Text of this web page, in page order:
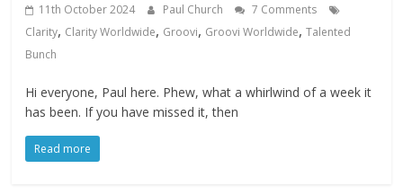
11th October 2024 Paul Church
7 Comments
Clarity, Clarity Worldwide, Groovi, Groovi Worldwide,Talented
Bunch
Hi everyone, Paul here. Phew, what a whirlwind of a week it
has been. If you have missed it, then
Read more